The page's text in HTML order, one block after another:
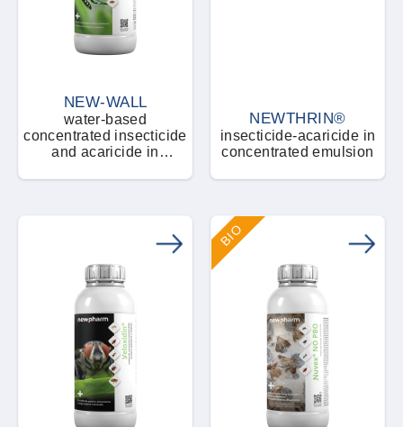
NEW-WALL
water-based
concentrated insecticide
and acaricide in
NEWTHRIN®
insecticide-acaricide in
concentrated emulsion
BIO